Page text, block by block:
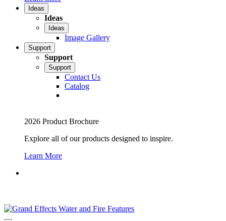
Ideas
Ideas
Ideas
Image Gallery
Support
Support
Support
Contact Us
Catalog
2026 Product Brochure
Explore all of our products designed to inspire.
Learn More